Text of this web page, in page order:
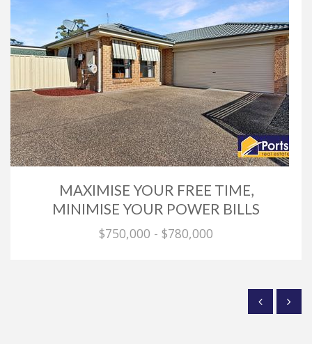
MAXIMISE YOUR FREE TIME,
MINIMISE YOUR POWER BILLS
$750,000 - $780,000